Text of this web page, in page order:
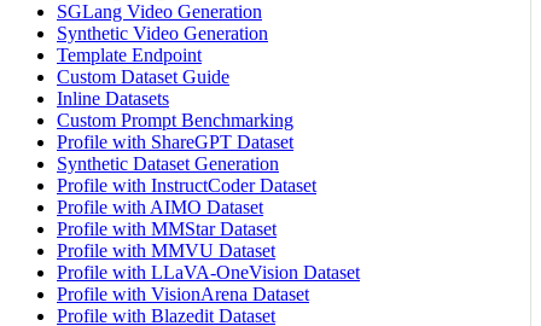
SGLang Video Generation
Synthetic Video Generation
Template Endpoint
Custom Dataset Guide
Inline Datasets
Custom Prompt Benchmarking
Profile with ShareGPT Dataset
Synthetic Dataset Generation
Profile with InstructCoder Dataset
Profile with AIMO Dataset
Profile with MMStar Dataset
Profile with MMVU Dataset
Profile with LLaVA-OneVision Dataset
Profile with VisionArena Dataset
Profile with Blazedit Dataset